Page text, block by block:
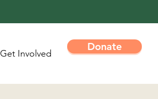
Get Involved
Donate